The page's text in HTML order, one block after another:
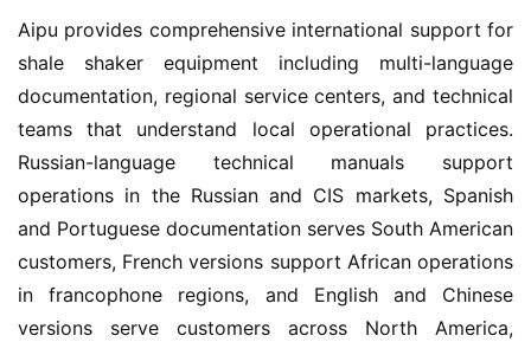
Aipu provides comprehensive international support for
shale shaker equipment including multi-language
documentation, regional service centers, and technical
teams that understand local operational practices.
Russian-language technical manuals support
operations in the Russian and CIS markets, Spanish
and Portuguese documentation serves South American
customers, French versions support African operations
in francophone regions, and English and Chinese
versions serve customers across North America,